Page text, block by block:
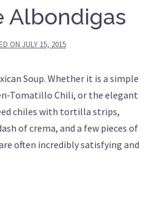
Albondigas
ON JULY 15, 2015
Soup. Whether it is a simple
Tomatillo Chili, or the elegant
chiles with tortilla strips,
of crema, and a few pieces of
often incredibly satisfying and